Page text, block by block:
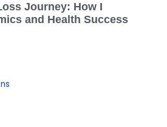
Journey: How I
and Health Success